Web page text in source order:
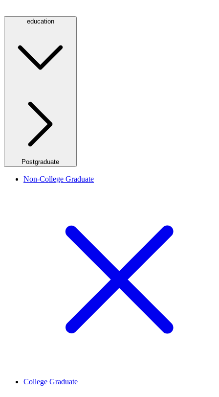
education
Postgraduate
Non-College Graduate
College Graduate